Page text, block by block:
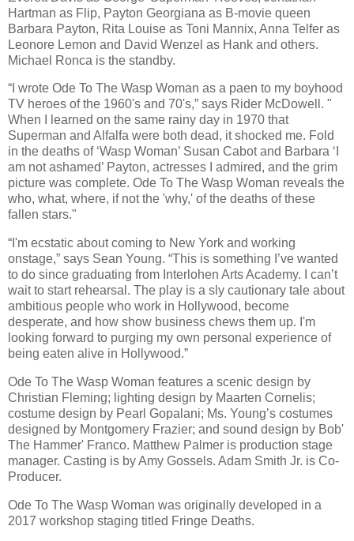
Hartman as Flip, Payton Georgiana as B-movie queen
Barbara Payton, Rita Louise as Toni Mannix, Anna Telfer as
Leonore Lemon and David Wenzel as Hank and others.
Michael Ronca is the standby.
“I wrote Ode To The Wasp Woman as a paen to my boyhood
TV heroes of the 1960's and 70's,” says Rider McDowell. "
When I learned on the same rainy day in 1970 that
Superman and Alfalfa were both dead, it shocked me. Fold
in the deaths of ‘Wasp Woman’ Susan Cabot and Barbara ‘I
am not ashamed’ Payton, actresses I admired, and the grim
picture was complete. Ode To The Wasp Woman reveals the
who, what, where, if not the 'why,' of the deaths of these
fallen stars."
“I'm ecstatic about coming to New York and working
onstage,” says Sean Young. “This is something I’ve wanted
to do since graduating from Interlohen Arts Academy. I can’t
wait to start rehearsal. The play is a sly cautionary tale about
ambitious people who work in Hollywood, become
desperate, and how show business chews them up. I'm
looking forward to purging my own personal experience of
being eaten alive in Hollywood.”
Ode To The Wasp Woman features a scenic design by
Christian Fleming; lighting design by Maarten Cornelis;
costume design by Pearl Gopalani; Ms. Young’s costumes
designed by Montgomery Frazier; and sound design by Bob'
The Hammer' Franco. Matthew Palmer is production stage
manager. Casting is by Amy Gossels. Adam Smith Jr. is Co-
Producer.
Ode To The Wasp Woman was originally developed in a
2017 workshop staging titled Fringe Deaths.